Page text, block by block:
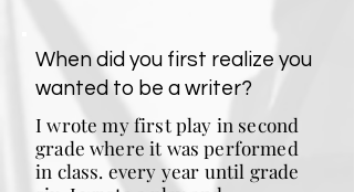
When did you first realize you
wanted to be a writer?
I wrote my first play in second
grade where it was performed
in class. every year until grade